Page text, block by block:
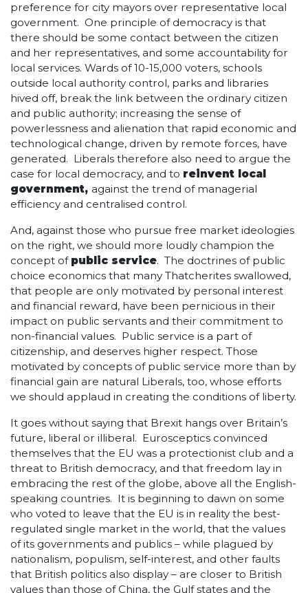
preference for city mayors over representative local
government. One principle of democracy is that
there should be some contact between the citizen
and her representatives, and some accountability for
local services. Wards of 10-15,000 voters, schools
outside local authority control, parks and libraries
hived off, break the link between the ordinary citizen
and public authority; increasing the sense of
powerlessness and alienation that rapid economic and
technological change, driven by remote forces, have
generated. Liberals therefore also need to argue the
case for local democracy, and to reinvent local
government, against the trend of managerial
efficiency and centralised control.
And, against those who pursue free market ideologies
on the right, we should more loudly champion the
concept of public service. The doctrines of public
choice economics that many Thatcherites swallowed,
that people are only motivated by personal interest
and financial reward, have been pernicious in their
impact on public servants and their commitment to
non-financial values. Public service is a part of
citizenship, and deserves higher respect. Those
motivated by concepts of public service more than by
financial gain are natural Liberals, too, whose efforts
we should applaud in creating the conditions of liberty.
It goes without saying that Brexit hangs over Britain’s
future, liberal or illiberal. Eurosceptics convinced
themselves that the EU was a protectionist club and a
threat to British democracy, and that freedom lay in
embracing the rest of the globe, above all the English-
speaking countries. It is beginning to dawn on some
who voted to leave that the EU is in reality the best-
regulated single market in the world, that the values
of its governments and publics – while plagued by
nationalism, populism, self-interest, and other faults
that British politics also display – are closer to British
values than those of China, the Gulf states and the